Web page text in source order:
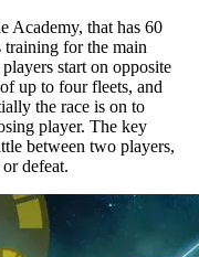
Academy, that has 60
training for the main
start on opposite
up to four fleets, and
the race is on to
player. The key
between two players,
defeat.